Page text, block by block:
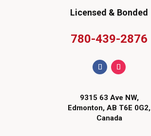
Licensed & Bonded
780-439-2876
9315 63 Ave NW,
Edmonton, AB T6E 0G2,
Canada